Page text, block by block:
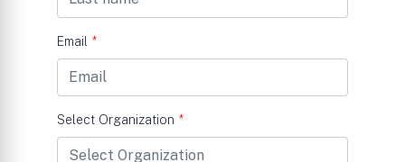
Email *
Select Organization *